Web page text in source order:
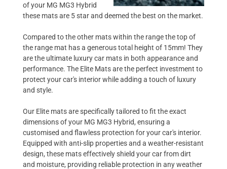
of your MG MG3 Hybrid
these mats are 5 star and deemed the best on the market.
Compared to the other mats within the range the top of
the range mat has a generous total height of 15mm! They
are the ultimate luxury car mats in both appearance and
performance. The Elite Mats are the perfect investment to
protect your car's interior while adding a touch of luxury
and style.
Our Elite mats are specifically tailored to fit the exact
dimensions of your MG MG3 Hybrid, ensuring a
customised and flawless protection for your car's interior.
Equipped with anti-slip properties and a weather-resistant
design, these mats effectively shield your car from dirt
and moisture, providing reliable protection in any weather